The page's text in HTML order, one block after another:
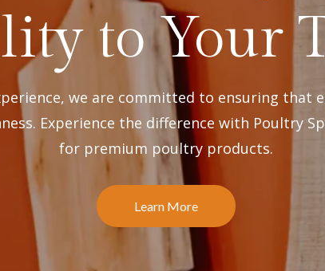
to Your
we are committed to ensuring that
Experience the difference with Poultry
for premium poultry products.
Learn More